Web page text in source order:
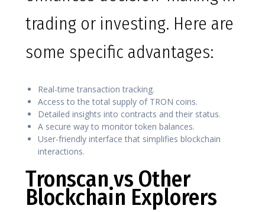
trading or investing. Here are
some specific advantages:
Real-time transaction tracking.
Access to the total supply of TRON coins.
Detailed insights into contracts and their status.
A secure way to monitor token balances.
User-friendly interface that simplifies blockchain
interactions.
Tronscan vs Other
Blockchain Explorers